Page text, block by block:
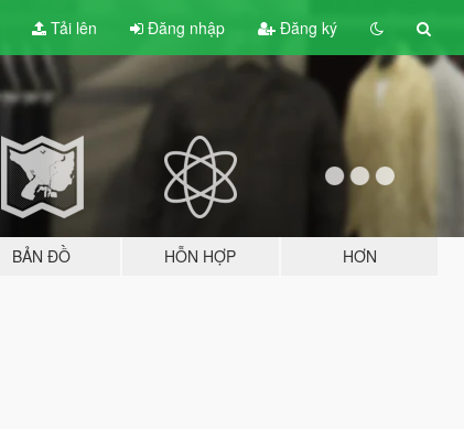
Tải lên Đăng nhập Đăng ký
BẢN ĐỒ HỖN HỢP HƠN